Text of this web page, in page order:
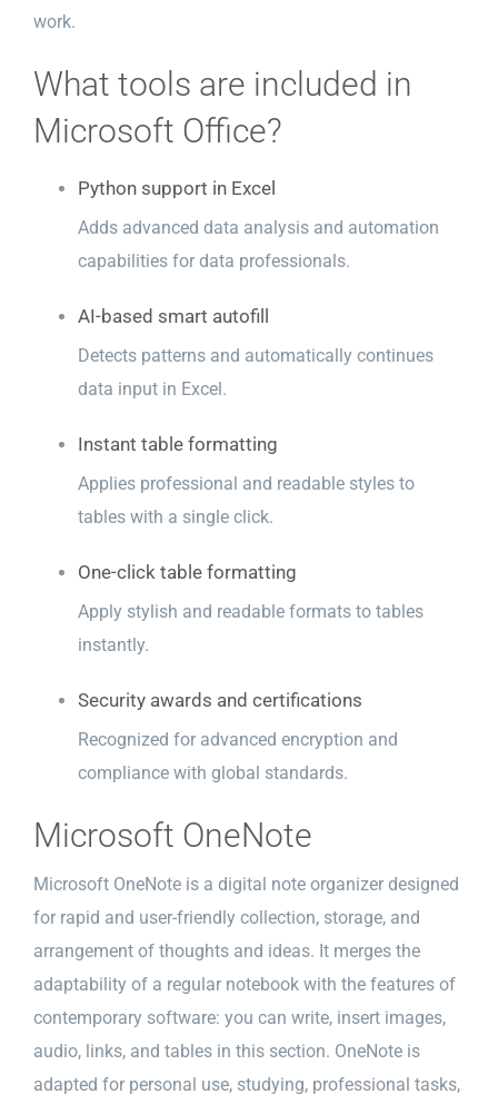
work.
What tools are included in
Microsoft Office?
Python support in Excel
Adds advanced data analysis and automation
capabilities for data professionals.
AI-based smart autofill
Detects patterns and automatically continues
data input in Excel.
Instant table formatting
Applies professional and readable styles to
tables with a single click.
One-click table formatting
Apply stylish and readable formats to tables
instantly.
Security awards and certifications
Recognized for advanced encryption and
compliance with global standards.
Microsoft OneNote
Microsoft OneNote is a digital note organizer designed
for rapid and user-friendly collection, storage, and
arrangement of thoughts and ideas. It merges the
adaptability of a regular notebook with the features of
contemporary software: you can write, insert images,
audio, links, and tables in this section. OneNote is
adapted for personal use, studying, professional tasks,